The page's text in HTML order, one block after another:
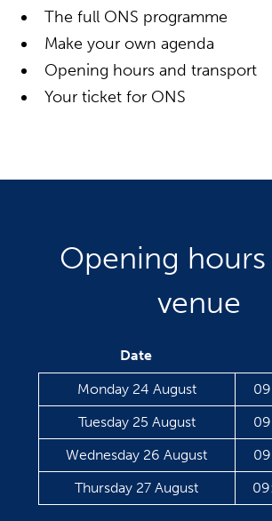
The full ONS programme
Make your own agenda
Opening hours and transport
Your ticket for ONS
Date
Monday 24 August
Tuesday 25 August
Wednesday 26 August
Thursday 27 August
Opening hours
venue